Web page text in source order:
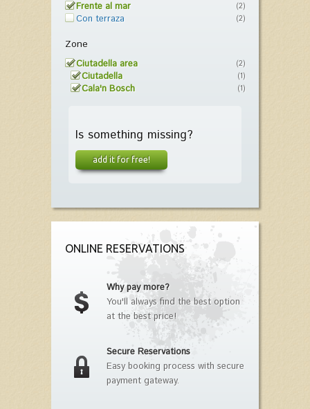
Frente al mar (2)
Con terraza (2)
Zone
Ciutadella area (2)
Ciutadella (1)
Cala'n Bosch (1)
Is something missing?
add it for free!
ONLINE RESERVATIONS
Why pay more?
You'll always find the best option
at the best price!
Secure Reservations
Easy booking process with secure
payment gateway.